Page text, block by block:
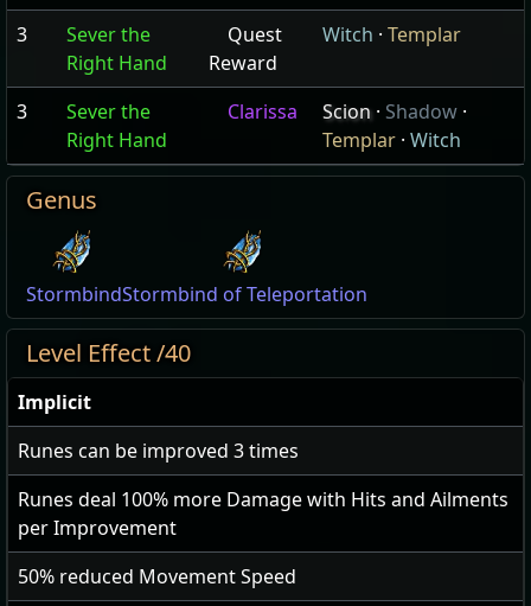
3
Sever the
Right Hand
Quest
Reward
Witch · Templar
3
Sever the
Right Hand
Clarissa Scion· Shadow ·
Templar · Witch
Genus
StormbindStormbind of Teleportation
Level Effect /40
Implicit
Runes can be improved 3times
Runes deal 100% more Damage with Hits and Ailments
per Improvement
50% reduced Movement Speed